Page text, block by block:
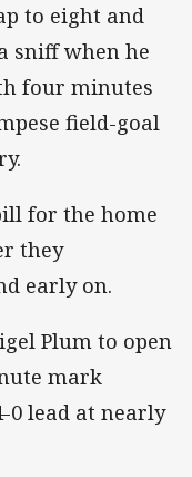
to eight and
sniff when he
four minutes
field-goal
for the home
they
early on.
Plum to open
mark
0 lead at nearly